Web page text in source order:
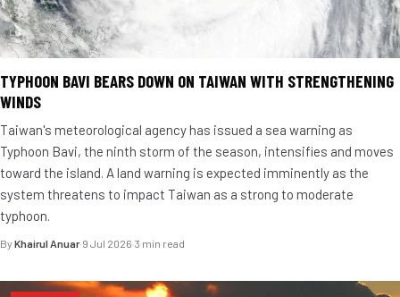
TYPHOON BAVI BEARS DOWN ON TAIWAN WITH STRENGTHENING
WINDS
Taiwan's meteorological agency has issued a sea warning as
Typhoon Bavi, the ninth storm of the season, intensifies and moves
toward the island. A land warning is expected imminently as the
system threatens to impact Taiwan as a strong to moderate
typhoon.
By Khairul Anuar·9 Jul 2026·3 min read